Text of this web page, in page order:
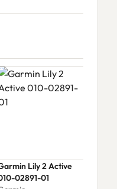
Lily 2 Active
02891-01